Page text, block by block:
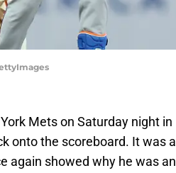
Mets on Saturday night in
onto the scoreboard. It was all
again showed why he was an